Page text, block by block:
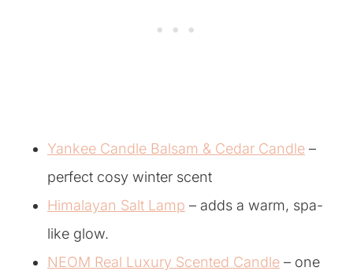
Yankee Candle Balsam & Cedar Candle –
perfect cosy winter scent
Himalayan Salt Lamp – adds a warm, spa-
like glow.
NEOM Real Luxury Scented Candle – one